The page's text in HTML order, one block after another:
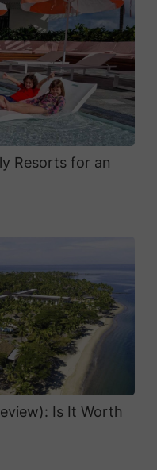
Resorts for an
Is It Worth